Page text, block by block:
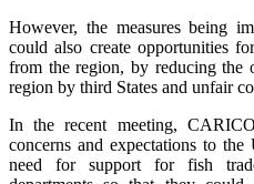
However, the measures being
could also create opportunities
from the region, by reducing
region by third States and unfair
In the recent meeting,
concerns and expectations to
need for support for fish